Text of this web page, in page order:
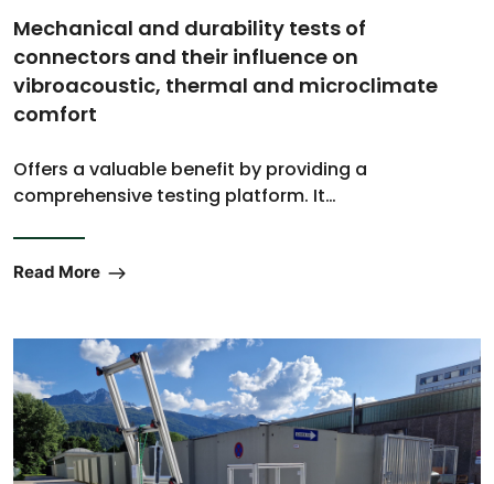
Mechanical and durability tests of
connectors and their influence on
vibroacoustic, thermal and microclimate
comfort
Offers a valuable benefit by providing a
comprehensive testing platform. It…
Read More